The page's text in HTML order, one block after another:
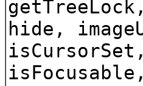
hide,